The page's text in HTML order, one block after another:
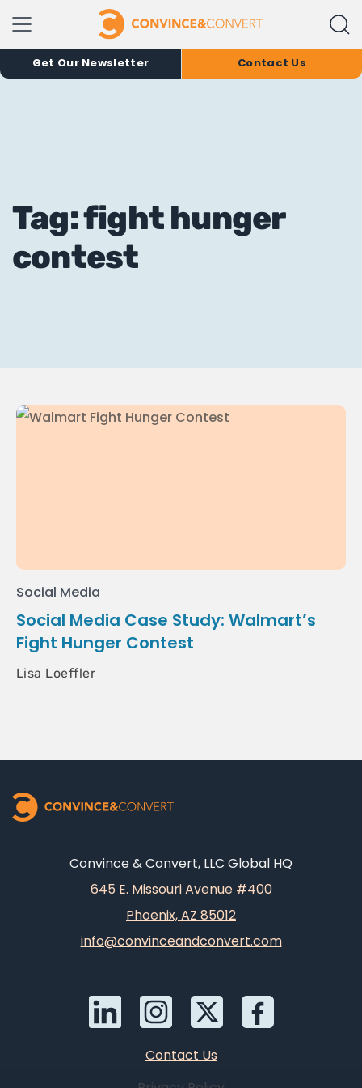
Get Our Newsletter Contact Us
Tag: fight hunger
contest
Social Media
Social Media Case Study: Walmart’s
Fight Hunger Contest
Lisa Loeffler
Convince & Convert, LLC Global HQ
645 E. Missouri Avenue #400
Phoenix, AZ 85012
info@convinceandconvert.com
Contact Us